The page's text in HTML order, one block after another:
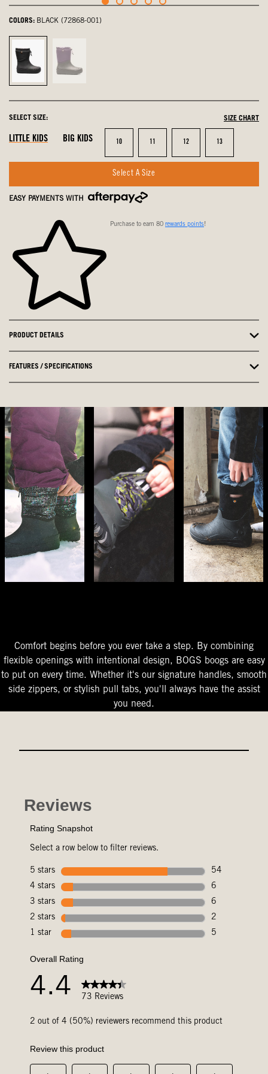
COLORS: BLACK (72868-001)
Black,
selected
Purple
SELECT SIZE: SIZE CHART
LITTLE KIDS BIG KIDS Size
10 Size
11 Size
12 Size
13
Select A Size
EASY PAYMENTS WITH
Purchase to earn 80 rewards points!
PRODUCT DETAILS
FEATURES / SPECIFICATIONS
Comfort begins before you ever take a step. By combining
flexible openings with intentional design, BOGS boogs are easy
to put on every time. Whether it's our signature handles, smooth
side zippers, or stylish pull tabs, you'll always have the assist
you need.